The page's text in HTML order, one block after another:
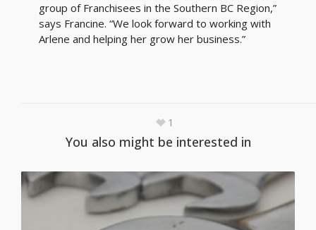
group of Franchisees in the Southern BC Region,”
says Francine. “We look forward to working with
Arlene and helping her grow her business.”
1
You also might be interested in